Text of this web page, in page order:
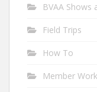
BVAA Shows
Field Trips
How To
Member